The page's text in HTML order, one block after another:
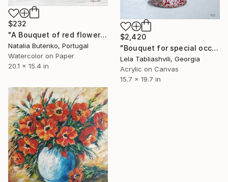
$2,420
"Bouquet for special occasions" Painting
Lela Tabliashvili, Georgia
Acrylic on Canvas
15.7 x 19.7 in
$232
"A Bouquet of red flowers, original watercolour" Painting
Natalia Butenko, Portugal
Watercolor on Paper
20.1 x 15.4 in